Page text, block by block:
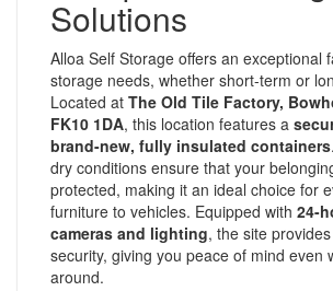
Solutions
Alloa Self Storage offers an exceptional
storage needs, whether short-term or
Located at The Old Tile Factory,
FK10 1DA, this location features a
brand-new, fully insulated containers
dry conditions ensure that your
protected, making it an ideal choice for
furniture to vehicles. Equipped with 24-
cameras and lighting, the site
security, giving you peace of mind even
around.